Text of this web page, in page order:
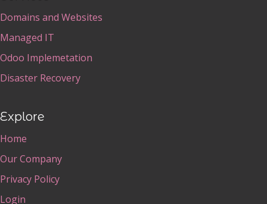
Domains and Websites
Managed IT
Odoo Implemetation
Disaster Recovery
Explore
Home
Our Company
Privacy Policy
Login